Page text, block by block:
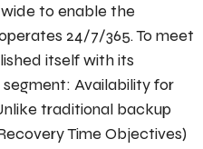
to enable the
24/7/365. To meet
itself with its
Availability for
traditional backup
Time Objectives)